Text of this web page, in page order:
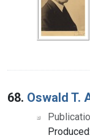
68. Oswald T.